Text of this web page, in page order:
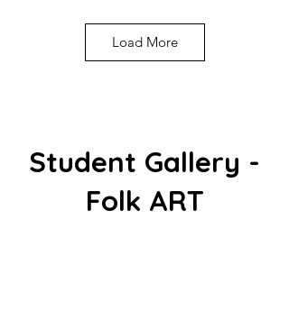
Load More
Student Gallery -
Folk ART